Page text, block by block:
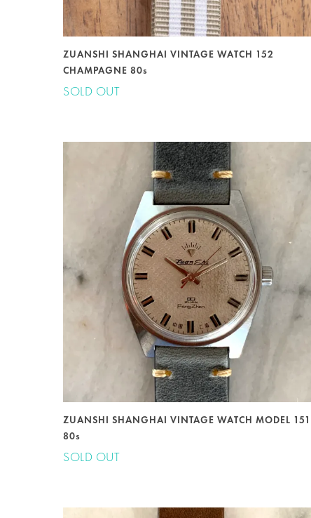
ZUANSHI SHANGHAI VINTAGE WATCH 152
CHAMPAGNE 80s
SOLD OUT
ZUANSHI SHANGHAI VINTAGE WATCH MODEL 151
80s
SOLD OUT